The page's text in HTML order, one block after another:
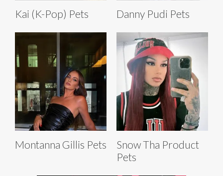
Kai (K-Pop) Pets Danny Pudi Pets
Montanna Gillis Pets
Snow Tha Product
Pets